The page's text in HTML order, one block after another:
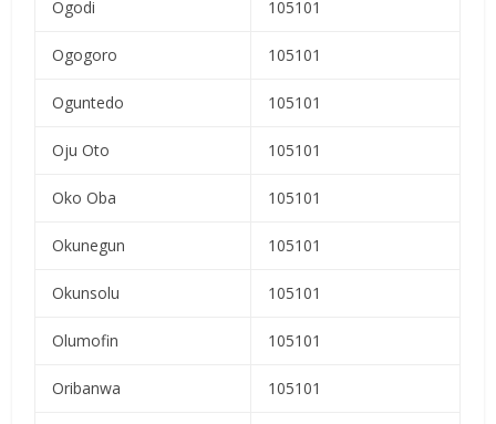
Ogodi 105101
Ogogoro 105101
Oguntedo 105101
Oju Oto 105101
Oko Oba 105101
Okunegun 105101
Okunsolu 105101
Olumofin 105101
Oribanwa 105101